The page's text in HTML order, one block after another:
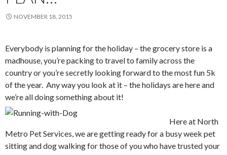
NOVEMBER 18, 2015
Everybody is planning for the holiday – the grocery store is a
madhouse, you’re packing to travel to family across the
country or you’re secretly looking forward to the most fun 5k
of the year. Any way you look at it – the holidays are here and
we’re all doing something about it!
Here at North
Metro Pet Services, we are getting ready for a busy week pet
sitting and dog walking for those of you who have trusted your